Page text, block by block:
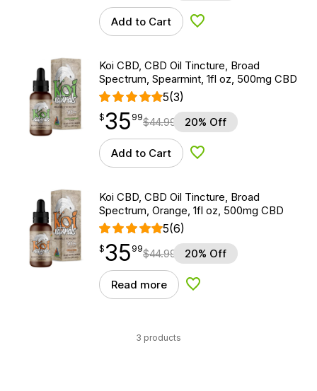
Add to Cart Add to Wishlist
Koi CBD, CBD Oil Tincture, Broad
Spectrum, Spearmint, 1fl oz, 500mg CBD
5(3)
$35.99
$35
point 99$44.99 20% Off
Add to Cart Add to Wishlist
Koi CBD, CBD Oil Tincture, Broad
Spectrum, Orange, 1fl oz, 500mg CBD
5(6)
$35.99
$35
point 99$44.99 20% Off
Read more Add to Wishlist
3 products